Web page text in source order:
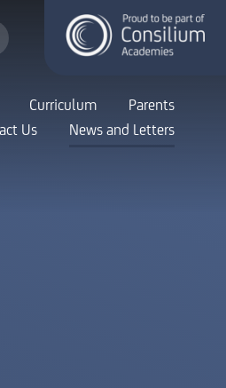
Curriculum
Parents
Us News and Letters